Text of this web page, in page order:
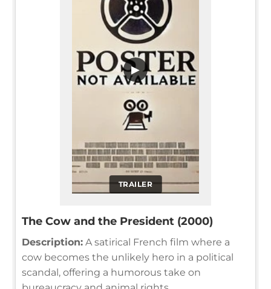
TRAILER
▶
The Cow and the President (2000)
Description: A satirical French film where a
cow becomes the unlikely hero in a political
scandal, offering a humorous take on